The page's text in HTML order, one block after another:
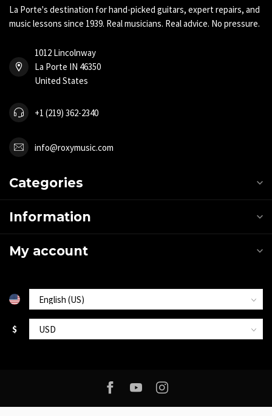
La Porte's destination for hand-picked guitars, expert repairs, and
music lessons since 1939. Real musicians. Real advice. No pressure.
1012 Lincolnway
La Porte IN 46350
United States
+1 (219) 362-2340
info@roxymusic.com
Categories
Information
My account
$